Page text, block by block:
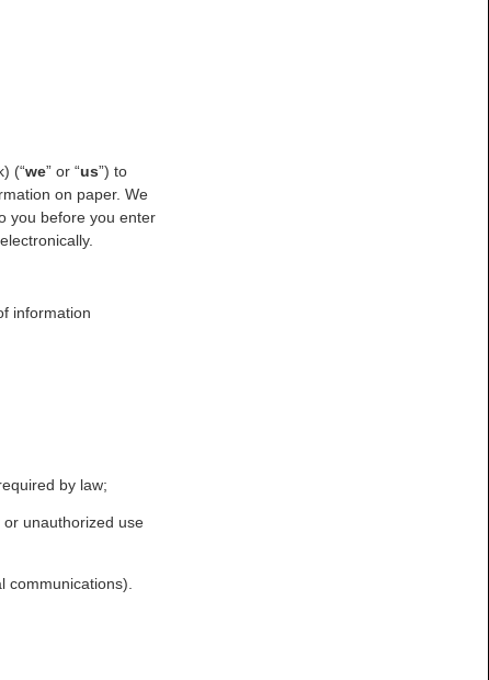
(“we” or “us”) to
on paper. We
you before you enter
information
by law;
unauthorized use